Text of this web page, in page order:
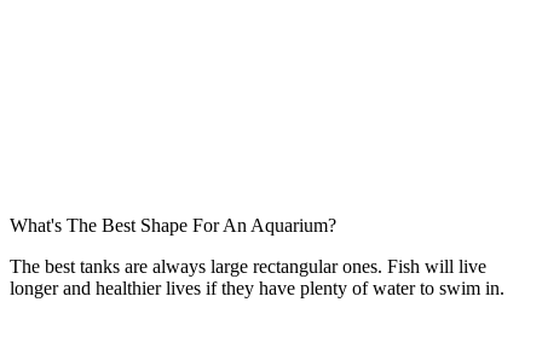
What's The Best Shape For An Aquarium?
The best tanks are always large rectangular ones. Fish will live
longer and healthier lives if they have plenty of water to swim in.